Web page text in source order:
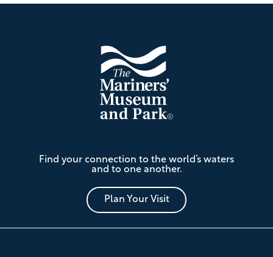
Mariners'
Museum
and
Park
Find your connection to the world’s waters
and to one another.
Plan Your Visit